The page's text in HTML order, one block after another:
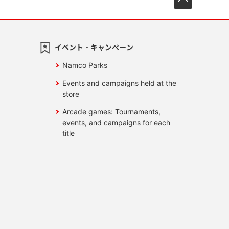
イベント・キャンペーン
Namco Parks
Events and campaigns held at the
store
Arcade games: Tournaments,
events, and campaigns for each
title